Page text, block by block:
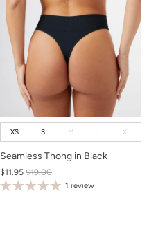
XS S M L XL
Seamless Thong in Black
$11.95 $19.00
1 review